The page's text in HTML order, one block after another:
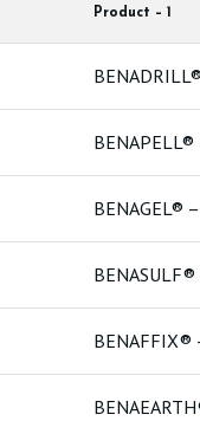
Product – 1
BENAPELL®
BENAGEL®
BENASULF®
BENAFFIX®